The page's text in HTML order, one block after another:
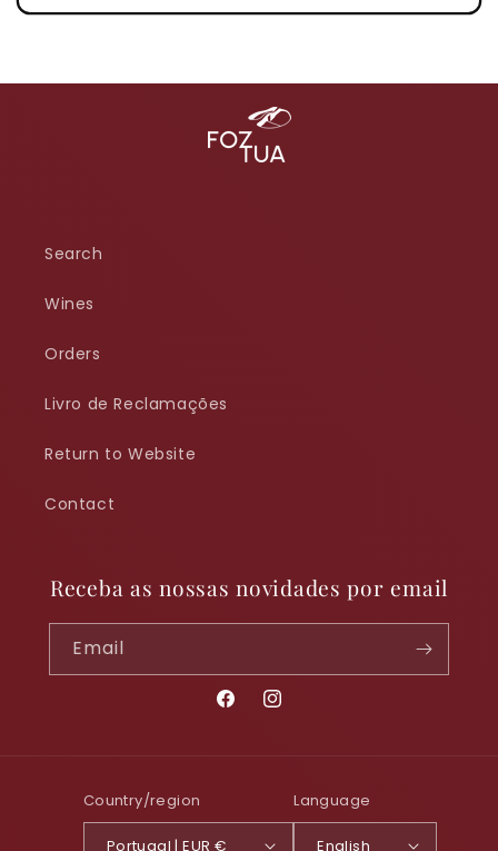
Search
Wines
Orders
Livro de Reclamações
Return to Website
Contact
Receba as nossas novidades por email
Email
FacebookInstagram
Country/region
Portugal | EUR €
Language
English